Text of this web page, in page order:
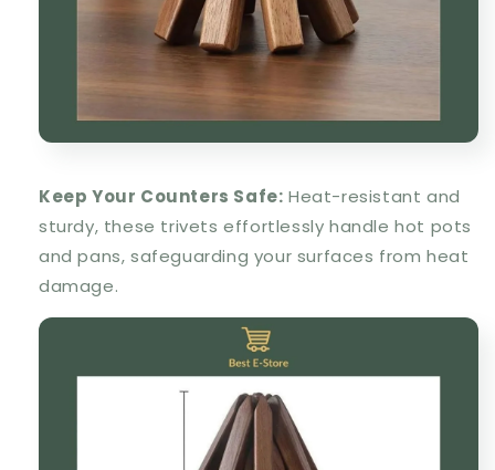
Keep Your Counters Safe: Heat-resistant and
sturdy, these trivets effortlessly handle hot pots
and pans, safeguarding your surfaces from heat
damage.